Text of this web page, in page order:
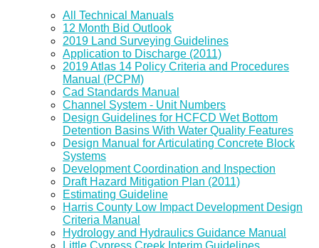
All Technical Manuals
12 Month Bid Outlook
2019 Land Surveying Guidelines
Application to Discharge (2011)
2019 Atlas 14 Policy Criteria and Procedures
Manual (PCPM)
Cad Standards Manual
Channel System - Unit Numbers
Design Guidelines for HCFCD Wet Bottom
Detention Basins With Water Quality Features
Design Manual for Articulating Concrete Block
Systems
Development Coordination and Inspection
Draft Hazard Mitigation Plan (2011)
Estimating Guideline
Harris County Low Impact Development Design
Criteria Manual
Hydrology and Hydraulics Guidance Manual